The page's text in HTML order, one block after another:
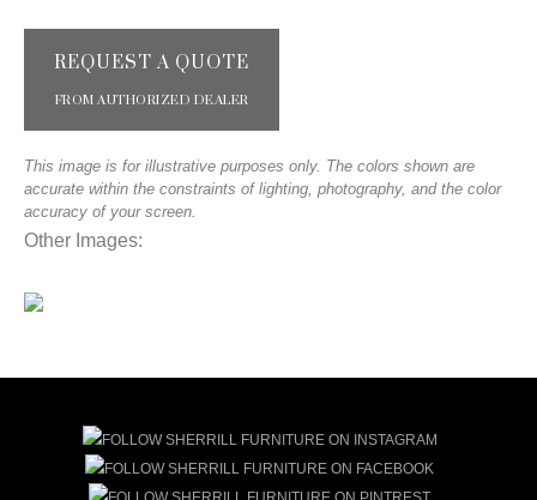
REQUEST A QUOTE
FROM AUTHORIZED DEALER
This image is for illustrative purposes only. The colors shown are
accurate within the constraints of lighting, photography, and the color
accuracy of your screen.
Other Images: